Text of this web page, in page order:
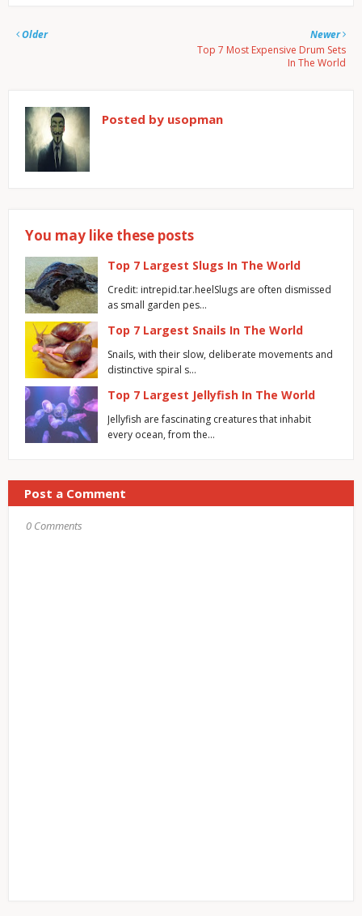
Newer
Top 7 Most Expensive Drum Sets
In The World
Older
Posted by usopman
You may like these posts
Top 7 Largest Slugs In The World
Credit: intrepid.tar.heelSlugs are often dismissed
as small garden pes…
Top 7 Largest Snails In The World
Snails, with their slow, deliberate movements and
distinctive spiral s…
Top 7 Largest Jellyfish In The World
Jellyfish are fascinating creatures that inhabit
every ocean, from the…
Post a Comment
0 Comments